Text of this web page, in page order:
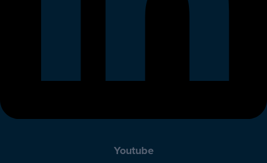
Youtube